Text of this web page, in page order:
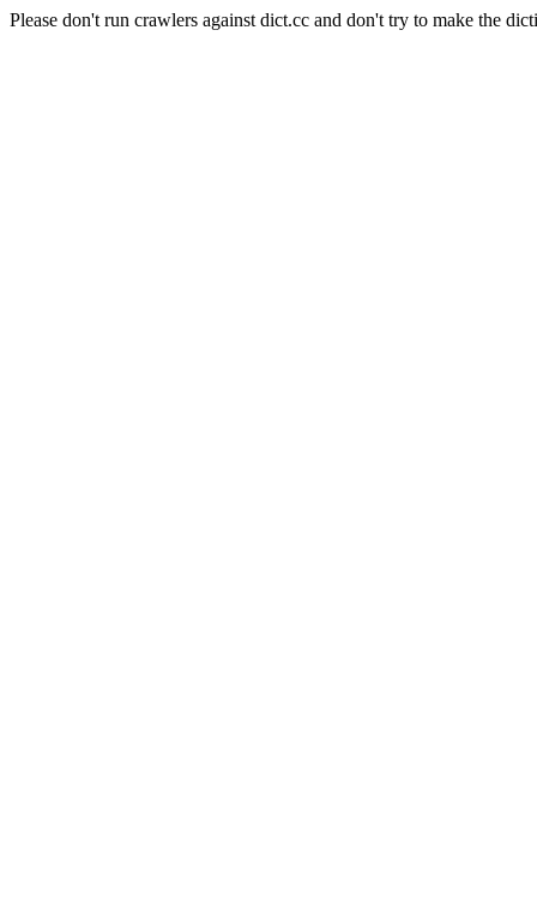
Please don't run crawlers against dict.cc and don't try to make the